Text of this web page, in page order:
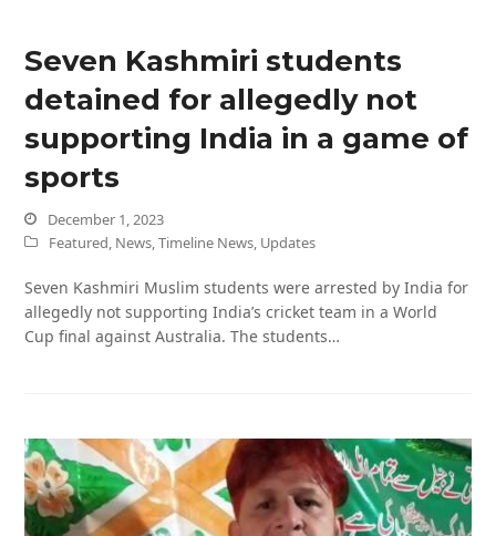
Seven Kashmiri students
detained for allegedly not
supporting India in a game of
sports
December 1, 2023
Featured, News,Timeline News, Updates
Seven Kashmiri Muslim students were arrested by India for
allegedly not supporting India’s cricket team in a World
Cup final against Australia. The students…